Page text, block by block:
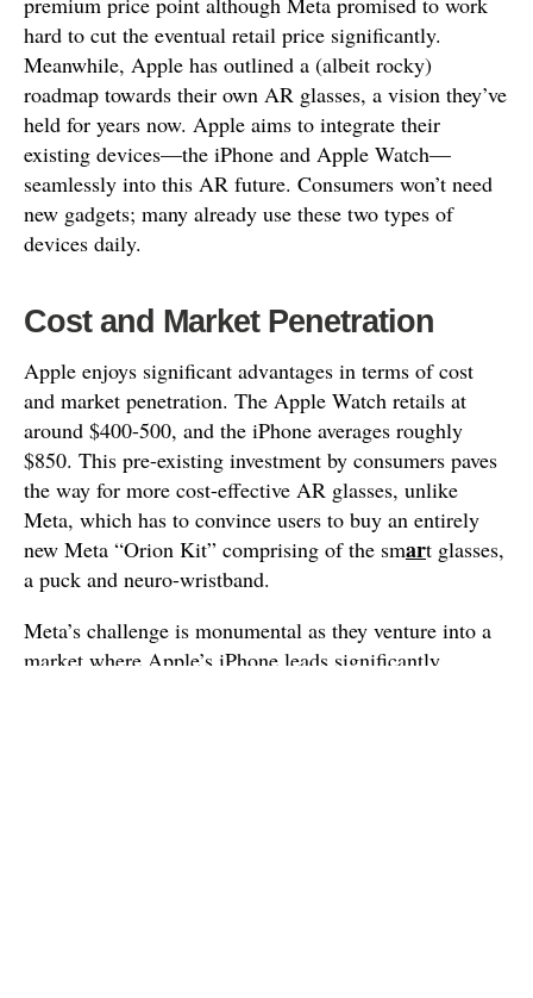
hard to cut the eventual retail price significantly.
Meanwhile, Apple has outlined a (albeit rocky)
roadmap towards their own AR glasses, a vision they’ve
held for years now. Apple aims to integrate their
existing devices—the iPhone and Apple Watch—
seamlessly into this AR future. Consumers won’t need
new gadgets; many already use these two types of
devices daily.
Cost and Market Penetration
Apple enjoys significant advantages in terms of cost
and market penetration. The Apple Watch retails at
around $400-500, and the iPhone averages roughly
$850. This pre-existing investment by consumers paves
the way for more cost-effective AR glasses, unlike
Meta, which has to convince users to buy an entirely
new Meta “Orion Kit” comprising of the smart glasses,
a puck and neuro-wristband.
Meta’s challenge is monumental as they venture into a
market where Apple’s iPhone leads significantly,